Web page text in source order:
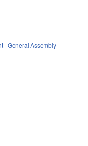
General Assembly